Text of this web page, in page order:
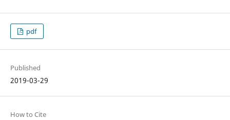
pdf
Published
2019-03-29
How to Cite